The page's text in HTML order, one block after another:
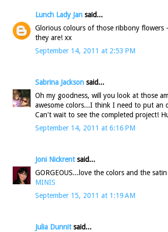
Lunch Lady Jan said...
Glorious colours of those ribbony
they are! xx
September 14, 2011 at 2:53 PM
Sabrina Jackson said...
Oh my goodness, will you look at those
awesome colors...I think I need to put
Can't wait to see the completed project!
September 14, 2011 at 6:16 PM
Joni Nickrentsaid...
GORGEOUS...love the colors and the
MINIS
September 15, 2011 at 1:19 AM
Julia Dunnitsaid...